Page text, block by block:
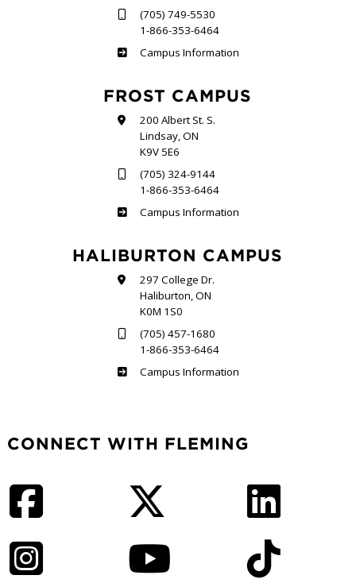
(705) 749-5530
1-866-353-6464
Sutherland
Campus Information
FROST CAMPUS
200 Albert St. S.
Lindsay, ON
K9V 5E6
(705) 324-9144
1-866-353-6464
Frost
Campus Information
HALIBURTON CAMPUS
297 College Dr.
Haliburton, ON
K0M 1S0
(705) 457-1680
1-866-353-6464
Haliburton
Campus Information
CONNECT WITH FLEMING